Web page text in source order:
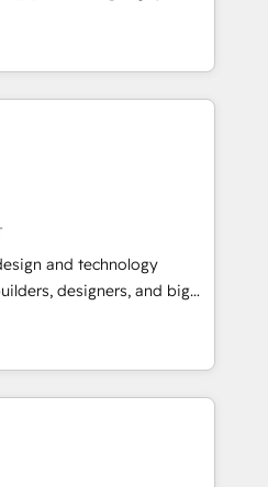
• Top 3 Partner of the
2025. • Partner of the
Cebra’s experts help
and with impact.
して、HubSpot Eliteの実装
。 💡 100inc は何
共通基盤に、AIエージェン
ト業務（マーケティング・営
。事業部・グループ会社・部
タと業務プロセスのサイロ化
通基盤に再構築します。意
に並走します。 1️⃣
客データの一元化から、
で。全Hub統合運用、デー
組織への移行を設計・実装。
援 複数部門をまたぐDX×AI変
までPMOとして主導。「設
and technology
designers, and big
design, and
by curiosity—to turn
challenges into meaningful
is more than just
That’s why we lean
them into thoughtful